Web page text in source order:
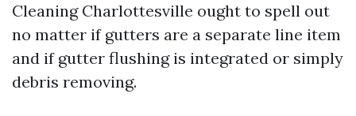
Cleaning Charlottesville ought to spell out
no matter if gutters are a separate line item
and if gutter flushing is integrated or simply
debris removing.